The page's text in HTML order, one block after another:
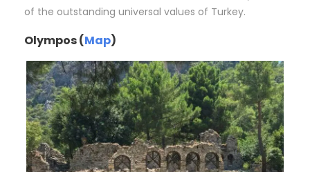
of the outstanding universal values of Turkey.
Olympos (Map)